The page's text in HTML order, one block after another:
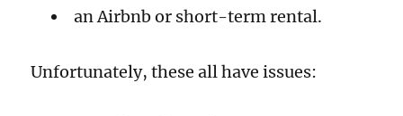
an Airbnb or short-term rental.
Unfortunately, these all have issues: